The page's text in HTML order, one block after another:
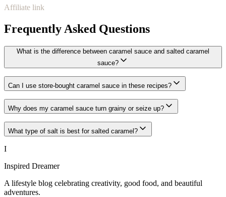
Affiliate link
Frequently Asked Questions
What is the difference between caramel sauce and salted caramel
sauce?
Can I use store-bought caramel sauce in these recipes?
Why does my caramel sauce turn grainy or seize up?
What type of salt is best for salted caramel?
I
Inspired Dreamer
A lifestyle blog celebrating creativity, good food, and beautiful
adventures.